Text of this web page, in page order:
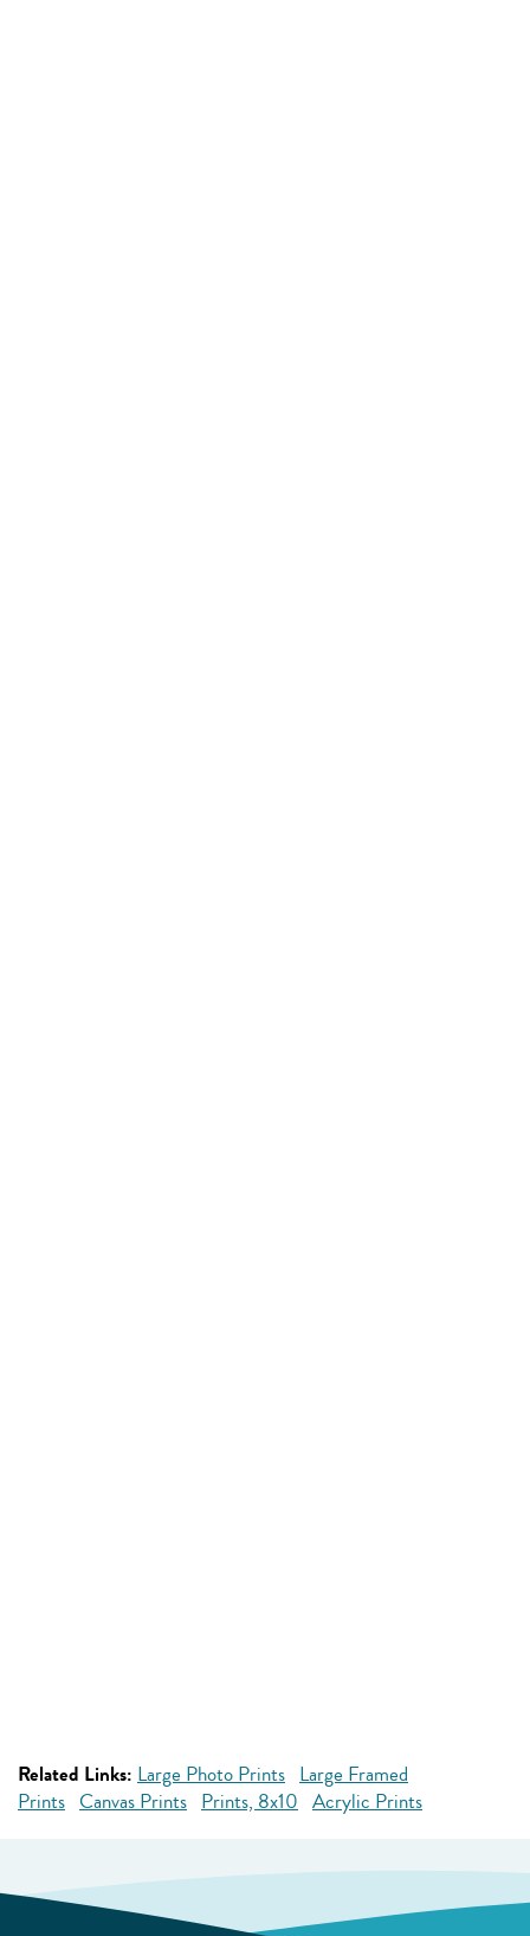
Related Links: Large Photo Prints Large Framed
Prints Canvas Prints Prints, 8x10 Acrylic Prints